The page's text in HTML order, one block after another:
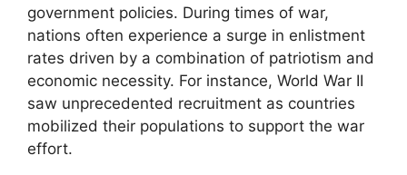
government policies. During times of war,
nations often experience a surge in enlistment
rates driven by a combination of patriotism and
economic necessity. For instance, World War II
saw unprecedented recruitment as countries
mobilized their populations to support the war
effort.